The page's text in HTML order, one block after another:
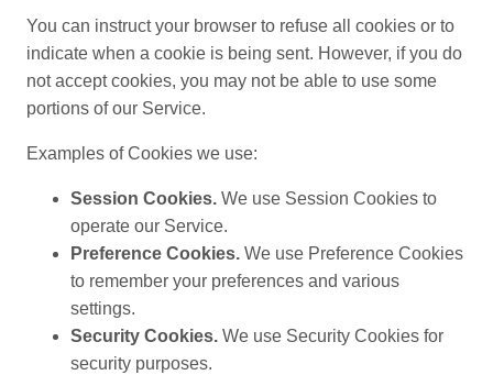
You can instruct your browser to refuse all cookies or to
indicate when a cookie is being sent. However, if you do
not accept cookies, you may not be able to use some
portions of our Service.
Examples of Cookies we use:
Session Cookies. We use Session Cookies to
operate our Service.
Preference Cookies. We use Preference Cookies
to remember your preferences and various
settings.
Security Cookies. We use Security Cookies for
security purposes.